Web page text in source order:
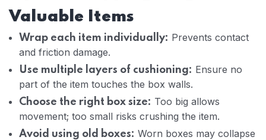
Valuable Items
Wrap each item individually: Prevents contact
and friction damage.
Use multiple layers of cushioning: Ensure no
part of the item touches the box walls.
Choose the right box size: Too big allows
movement; too small risks crushing the item.
Avoid using old boxes: Worn boxes may collapse